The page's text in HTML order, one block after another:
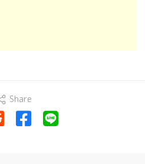
Share